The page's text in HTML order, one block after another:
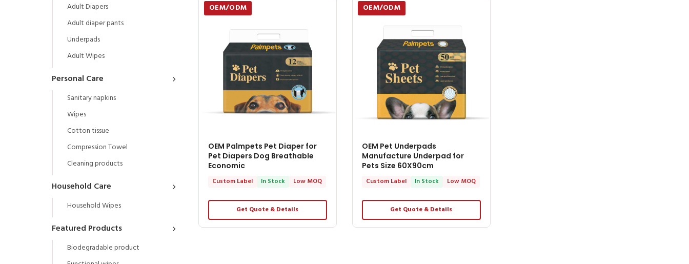
Adult Diapers
Adult diaper pants
Underpads
Adult Wipes
Personal Care
Sanitary napkins
Wipes
Cotton tissue
Compression Towel
Cleaning products
Household Care
Household Wipes
Featured Products
Biodegradable product
OEM/ODM
OEM Palmpets Pet Diaper for
Pet Diapers Dog Breathable
Economic
Custom Label
In Stock Low MOQ
Get Quote & Details
OEM/ODM
OEM Pet Underpads
Manufacture Underpad for
Pets Size 60X90cm
Custom Label
In Stock Low MOQ
Get Quote & Details